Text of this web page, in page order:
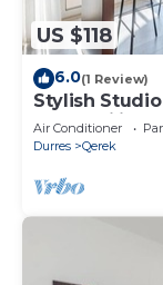
US $118
6.0(1 Review)
Stylish
Trendafili by
Air Conditioner
Durres
Qerek